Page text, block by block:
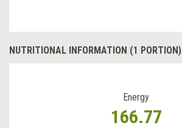
NUTRITIONAL INFORMATION (1 PORTION)
Energy
166.77